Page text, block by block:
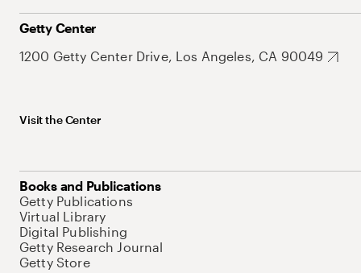
Getty Center
1200 Getty Center Drive, Los Angeles, CA 90049
Visit the Center
Books and Publications
Getty Publications
Virtual Library
Digital Publishing
Getty Research Journal
Getty Store